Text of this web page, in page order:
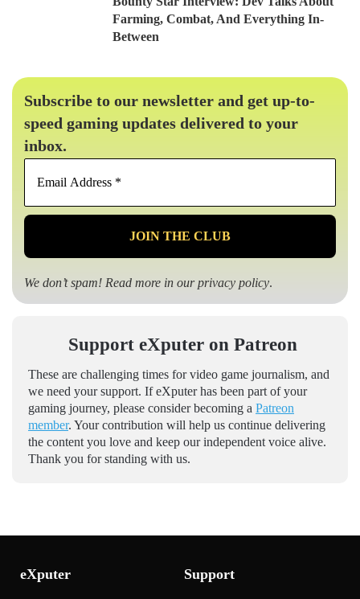
Farming, Combat, And Everything In-
Between
Subscribe to our newsletter and get up-to-
speed gaming updates delivered to your
inbox.
Email
*
We don’t spam! Read more in ourprivacy policy.
Support eXputer on Patreon
These are challenging times for video game journalism, and
we need your support. If eXputer has been part of your
gaming journey, please consider becoming a Patreon
member. Your contribution will help us continue delivering
the content you love and keep our independent voice alive.
Thank you for standing with us.
eXputer Support